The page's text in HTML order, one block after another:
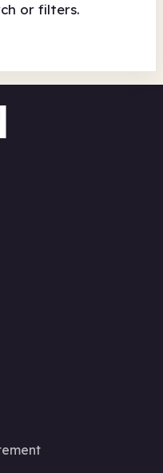
or filters.